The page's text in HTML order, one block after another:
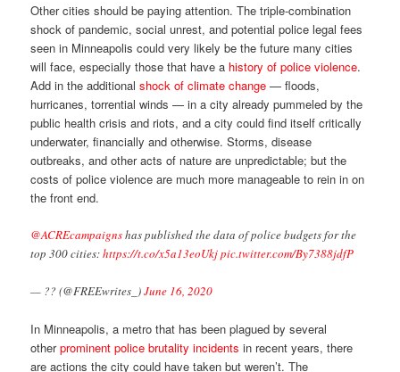
Other cities should be paying attention. The triple-combination
shock of pandemic, social unrest, and potential police legal fees
seen in Minneapolis could very likely be the future many cities
will face, especially those that have a history of police violence.
Add in the additionalshock of climate change — floods,
hurricanes, torrential winds — in a city already pummeled by the
public health crisis and riots, and a city could find itself critically
underwater, financially and otherwise. Storms, disease
outbreaks, and other acts of nature are unpredictable; but the
costs of police violence are much more manageable to rein in on
the front end.
@ACREcampaignshas published the data of police budgets for the
top 300 cities:https://t.co/x5a13eoUkjpic.twitter.com/By7388jdfP
— ?? (@FREEwrites_)June 16, 2020
In Minneapolis, a metro that has been plagued by several
otherprominent police brutality incidents in recent years, there
are actions the city could have taken but weren’t. The